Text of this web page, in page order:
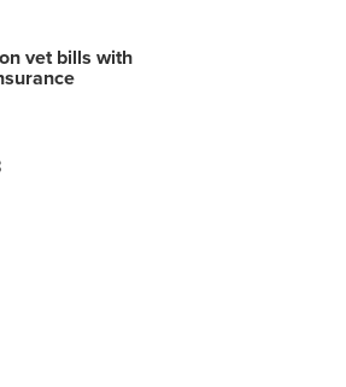
vet bills with